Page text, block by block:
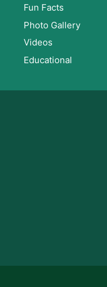
Fun Facts
Photo Gallery
Videos
Educational